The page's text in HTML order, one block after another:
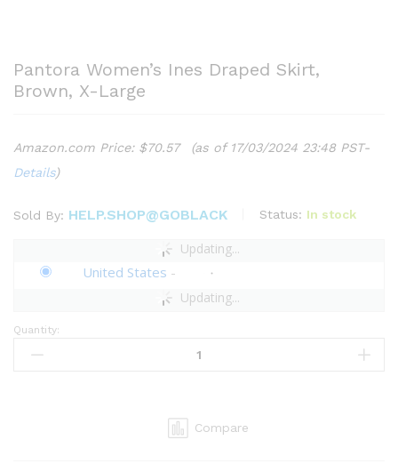
Pantora Women’s Ines Draped Skirt,
Brown, X-Large
Amazon.com Price: $70.57
(as of 17/03/2024 23:48 PST-
Details)
Sold By: HELP.SHOP@GOBLACK Status: In stock
Updating...
Updating...
United States -
Pantora
Women's
Quantity:
Compare